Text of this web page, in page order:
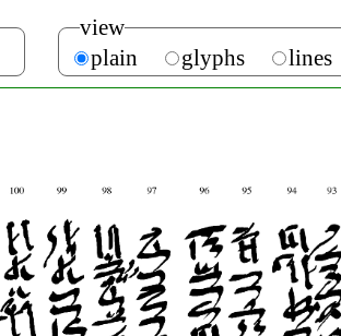
view
plain
glyphs lines